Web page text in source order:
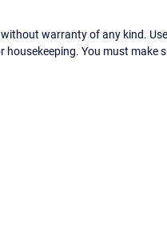
warranty of any kind.
You must make